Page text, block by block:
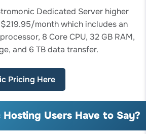
Dedicated Server higher
month which includes an
8 Core CPU, 32 GB RAM,
and 6 TB data transfer.
Pricing Here
Users Have to Say?